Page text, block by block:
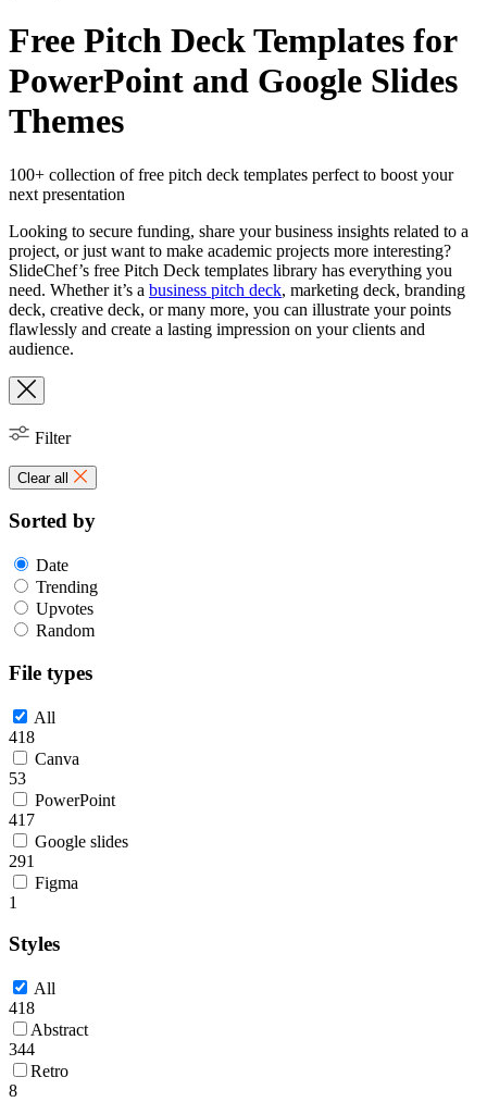
Free Pitch Deck Templates for
PowerPoint and Google Slides
Themes
100+ collection of free pitch deck templates perfect to boost your
next presentation
Looking to secure funding, share your business insights related to a
project, or just want to make academic projects more interesting?
SlideChef’s free Pitch Deck templates library has everything you
need. Whether it’s a business pitch deck, marketing deck, branding
deck, creative deck, or many more, you can illustrate your points
flawlessly and create a lasting impression on your clients and
audience.
Filter
Clear all
Sorted by
Date
Trending
Upvotes
Random
File types
All
418
Canva
53
PowerPoint
417
Google slides
291
Figma
1
Styles
All
418
Abstract
344
Retro
8